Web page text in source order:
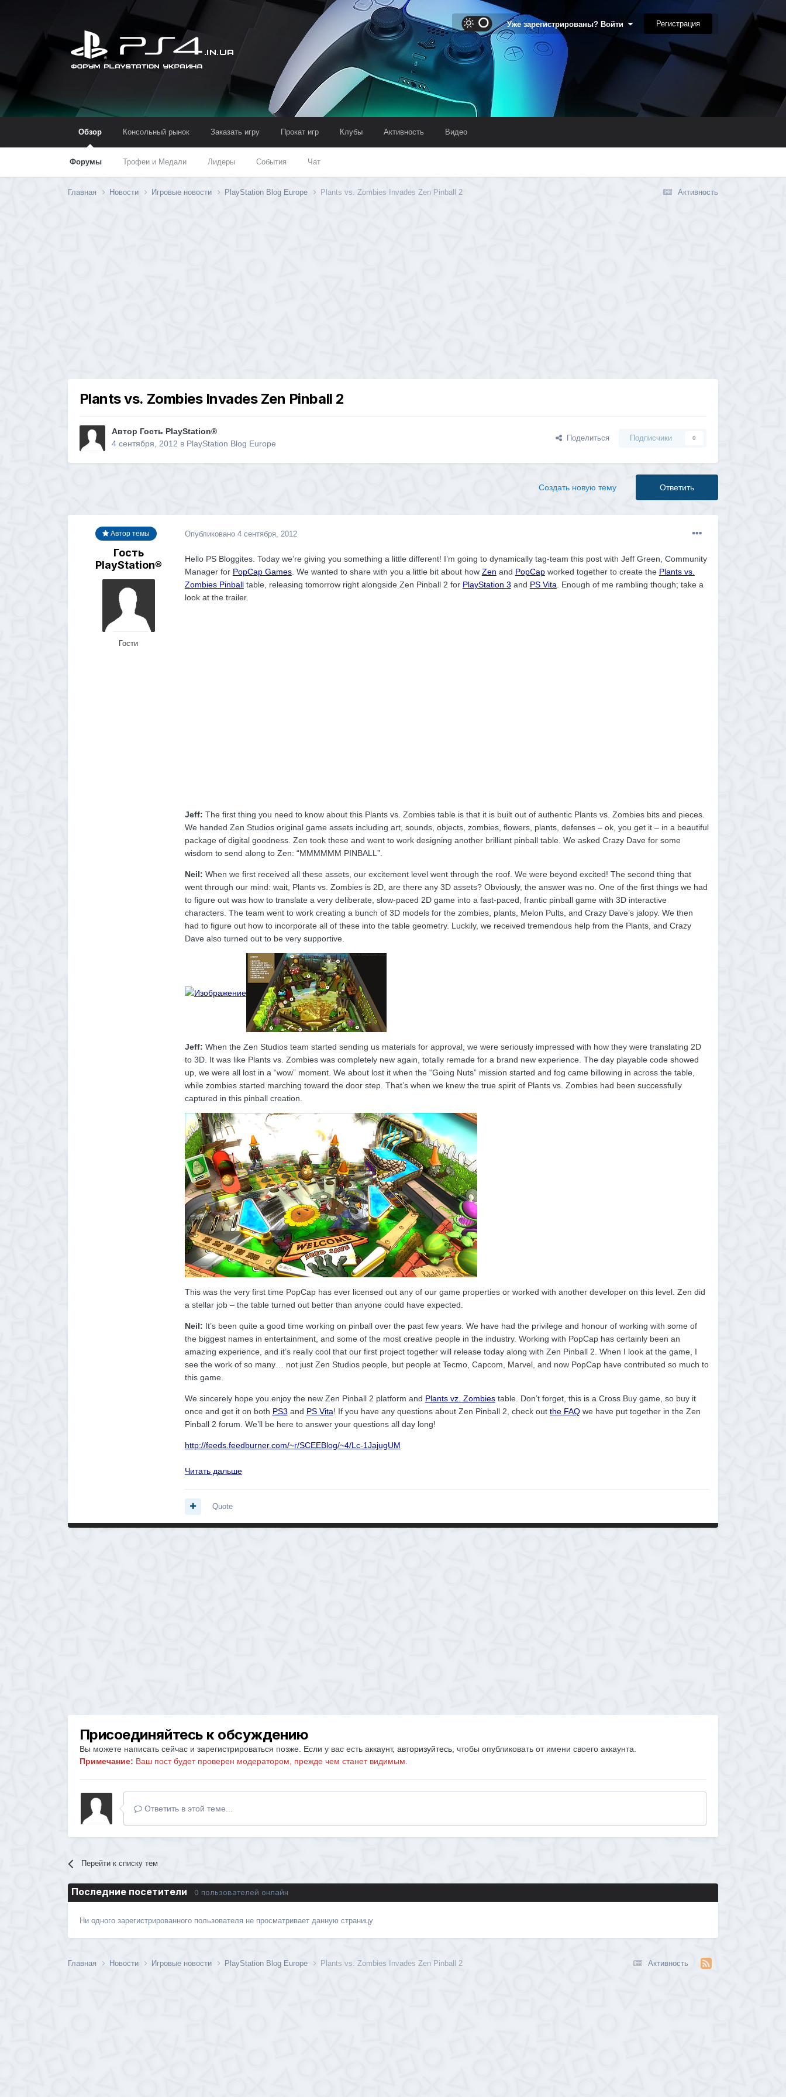
Уже зарегистрированы? Войти Регистрация
Обзор
Форумы Трофеи и Медали Лидеры События Чат
Консольный рынок Заказать игру Прокат игр Клубы Активность Видео
Активность
Главная Новости Игровые новости PlayStation Blog Europe Plants vs. Zombies Invades Zen Pinball 2
Plants vs. Zombies Invades Zen Pinball 2
Автор Гость PlayStation®
4 сентября, 2012 в PlayStation Blog Europe
Поделиться Подписчики 0
Ответить
Создать новую тему
Автор темы
Гость
PlayStation®
Гости
Опубликовано 4 сентября, 2012
Hello PS Bloggites. Today we’re giving you something a little different! I’m going to dynamically tag-team this post with Jeff Green, Community
Manager for PopCap Games. We wanted to share with you a little bit about how Zen and PopCapworked together to create the Plants vs.
Zombies Pinballtable, releasing tomorrow right alongside Zen Pinball 2 for PlayStation 3 and PS Vita . Enough of me rambling though; take a
look at the trailer.
Jeff: The first thing you need to know about this Plants vs. Zombies table is that it is built out of authentic Plants vs. Zombies bits and pieces.
We handed Zen Studios original game assets including art, sounds, objects, zombies, flowers, plants, defenses – ok, you get it – in a beautiful
package of digital goodness. Zen took these and went to work designing another brilliant pinball table. We asked Crazy Dave for some
wisdom to send along to Zen: “MMMMMM PINBALL”.
Neil: When we first received all these assets, our excitement level went through the roof. We were beyond excited! The second thing that
went through our mind: wait, Plants vs. Zombies is 2D, are there any 3D assets? Obviously, the answer was no. One of the first things we had
to figure out was how to translate a very deliberate, slow-paced 2D game into a fast-paced, frantic pinball game with 3D interactive
characters. The team went to work creating a bunch of 3D models for the zombies, plants, Melon Pults, and Crazy Dave’s jalopy. We then
had to figure out how to incorporate all of these into the table geometry. Luckily, we received tremendous help from the Plants, and Crazy
Dave also turned out to be very supportive.
Jeff: When the Zen Studios team started sending us materials for approval, we were seriously impressed with how they were translating 2D
to 3D. It was like Plants vs. Zombies was completely new again, totally remade for a brand new experience. The day playable code showed
up, we were all lost in a “wow” moment. We about lost it when the “Going Nuts” mission started and fog came billowing in across the table,
while zombies started marching toward the door step. That’s when we knew the true spirit of Plants vs. Zombies had been successfully
captured in this pinball creation.
This was the very first time PopCap has ever licensed out any of our game properties or worked with another developer on this level. Zen did
a stellar job – the table turned out better than anyone could have expected.
Neil: It’s been quite a good time working on pinball over the past few years. We have had the privilege and honour of working with some of
the biggest names in entertainment, and some of the most creative people in the industry. Working with PopCap has certainly been an
amazing experience, and it’s really cool that our first project together will release today along with Zen Pinball 2. When I look at the game, I
see the work of so many… not just Zen Studios people, but people at Tecmo, Capcom, Marvel, and now PopCap have contributed so much to
this game.
We sincerely hope you enjoy the new Zen Pinball 2 platform and Plants vz. Zombiestable. Don’t forget, this is a Cross Buy game, so buy it
once and get it on both PS3 and PS Vita! If you have any questions about Zen Pinball 2, check out the FAQwe have put together in the Zen
Pinball 2 forum. We’ll be here to answer your questions all day long!
http://feeds.feedburner.com/~r/SCEEBlog/~4/Lc-1JajugUM
Читать дальше
Quote
Присоединяйтесь к обсуждению
Вы можете написать сейчас и зарегистрироваться позже. Если у вас есть аккаунт, авторизуйтесь, чтобы опубликовать от имени своего аккаунта.
Примечание: Ваш пост будет проверен модератором, прежде чем станет видимым.
Ответить в этой теме...
Перейти к списку тем
Последние посетители 0 пользователей онлайн
Ни одного зарегистрированного пользователя не просматривает данную страницу
Активность
Главная Новости Игровые новости PlayStation Blog Europe Plants vs. Zombies Invades Zen Pinball 2